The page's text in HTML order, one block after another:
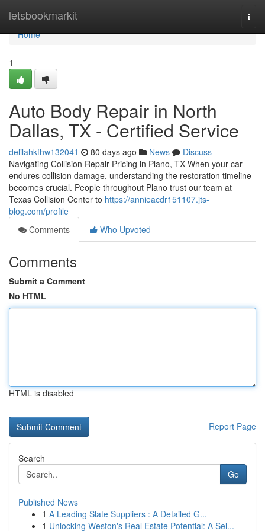
letsbookmarkit
Home
Home
1
Auto Body Repair in North
Dallas, TX - Certified Service
delilahkfhw132041 80 days ago News
Discuss
Navigating Collision Repair Pricing in Plano, TX When your car
endures collision damage, understanding the restoration timeline
becomes crucial. People throughout Plano trust our team at
Texas Collision Center to https://annieacdr151107.jts-
blog.com/profile
Comments
Who Upvoted
Comments
Submit a Comment
No HTML
HTML is disabled
Report Page
Search
Go
Published News
1 A Leading Slate Suppliers : A Detailed G...
1 Unlocking Weston's Real Estate Potential: A Sel...